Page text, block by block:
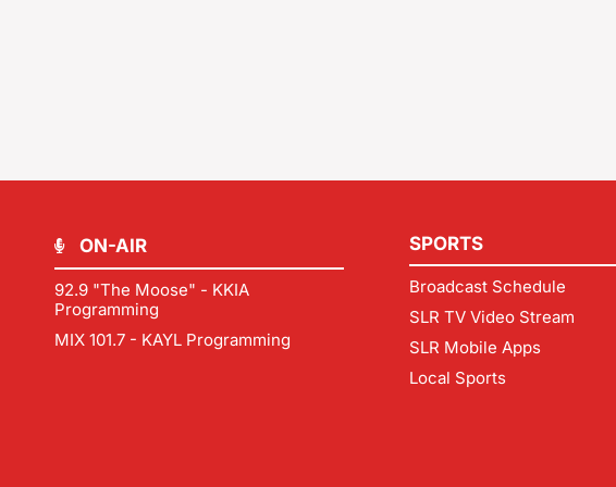
ON-AIR
92.9 "The Moose" - KKIA
Programming
MIX 101.7 - KAYL Programming
SPORTS
Broadcast Schedule
SLR TV Video Stream
SLR Mobile Apps
Local Sports